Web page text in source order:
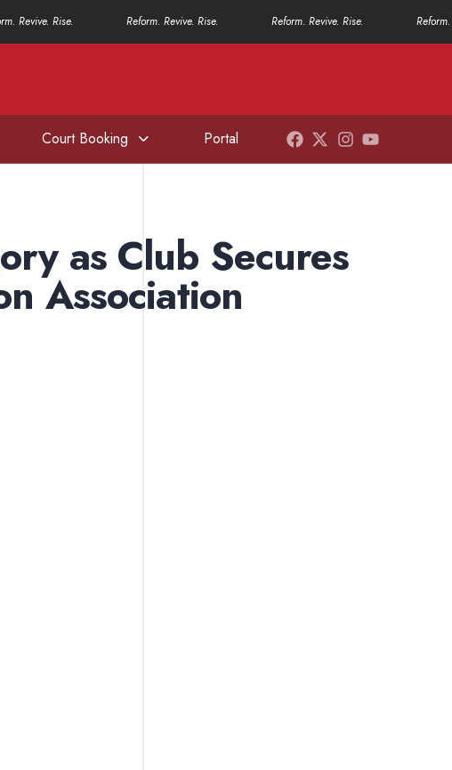
Revive. Rise. Reform. Revive. Rise. Reform. Revive. Rise.
Court Booking Portal
as Club Secures
Association